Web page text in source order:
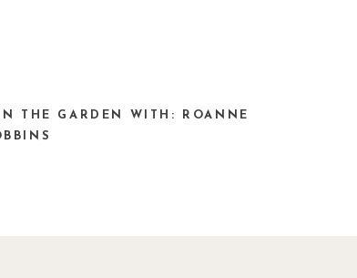
IN THE GARDEN WITH: ROANNE